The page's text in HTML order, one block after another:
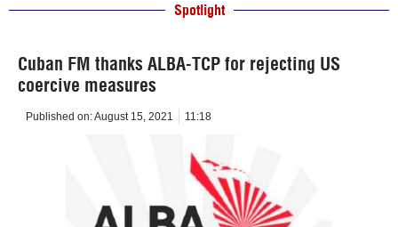
Spotlight
Cuban FM thanks ALBA-TCP for rejecting US
coercive measures
Published on:August 15, 2021 11:18